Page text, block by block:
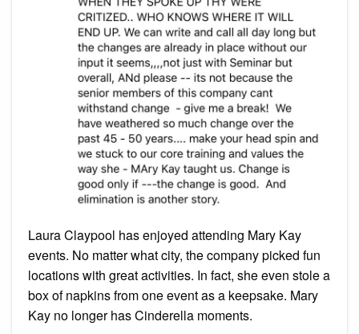
Laura Claypool has enjoyed attending Mary Kay
events. No matter what city, the company picked fun
locations with great activities. In fact, she even stole a
box of napkins from one event as a keepsake. Mary
Kay no longer has Cinderella moments.